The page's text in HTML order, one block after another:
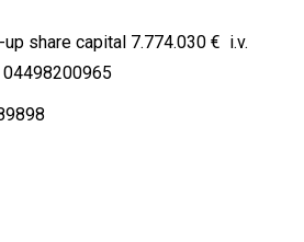
share capital 7.774.030 € i.v.
04498200965